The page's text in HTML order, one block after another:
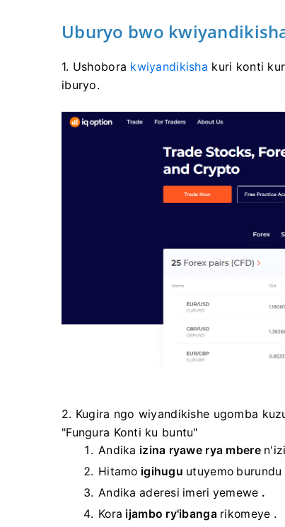
Uburyo bwo
1. Ushobora kwiyandikisha kuri konti
iburyo.
2. Kugira ngo wiyandikishe ugomba
"Fungura Konti ku buntu"
Andika izina ryawe rya mbere
Hitamo igihugu utuyemo burundu
Andika aderesi imeri yemewe .
Kora ijambo ry'ibanga rikomeye .